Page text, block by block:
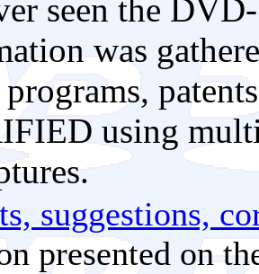
seen the
was
using
suggestions,
presented on